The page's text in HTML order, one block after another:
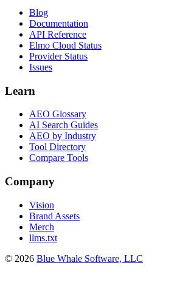
Blog
Documentation
API Reference
Elmo Cloud Status
Provider Status
Issues
Learn
AEO Glossary
AI Search Guides
AEO by Industry
Tool Directory
Compare Tools
Company
Vision
Brand Assets
Merch
llms.txt
© 2026 Blue Whale Software, LLC